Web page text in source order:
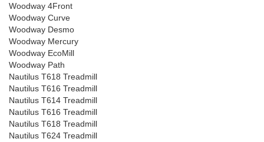
Woodway 4Front
Woodway Curve
Woodway Desmo
Woodway Mercury
Woodway EcoMill
Woodway Path
Nautilus T618 Treadmill
Nautilus T616 Treadmill
Nautilus T614 Treadmill
Nautilus T616 Treadmill
Nautilus T618 Treadmill
Nautilus T624 Treadmill